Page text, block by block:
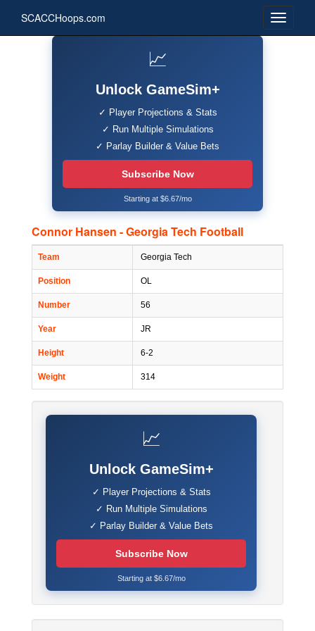
SCACCHoops.com
📈
Unlock GameSim+
✓ Player Projections & Stats
✓ Run Multiple Simulations
✓ Parlay Builder & Value Bets
Subscribe Now
Starting at $6.67/mo
Connor Hansen - Georgia Tech Football
Team Georgia Tech
Position OL
Number 56
Year JR
Height 6-2
Weight 314
📈
Unlock GameSim+
✓ Player Projections & Stats
✓ Run Multiple Simulations
✓ Parlay Builder & Value Bets
Subscribe Now
Starting at $6.67/mo